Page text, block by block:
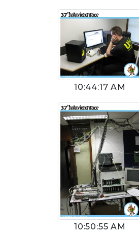
10:44:17 AM
10:50:55 AM